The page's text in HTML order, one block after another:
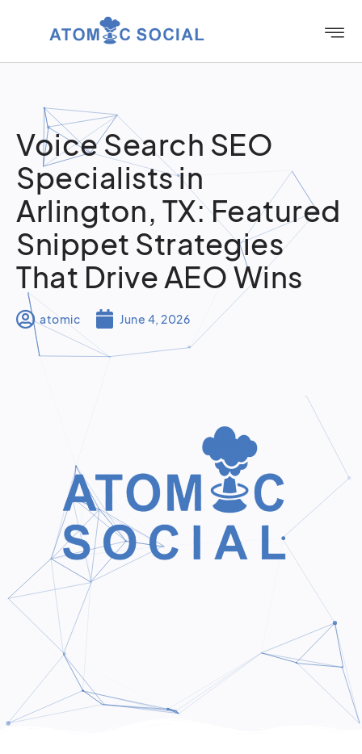
Voice Search SEO
Specialists in
Arlington, TX: Featured
Snippet Strategies
That Drive AEO Wins
atomic June 4, 2026